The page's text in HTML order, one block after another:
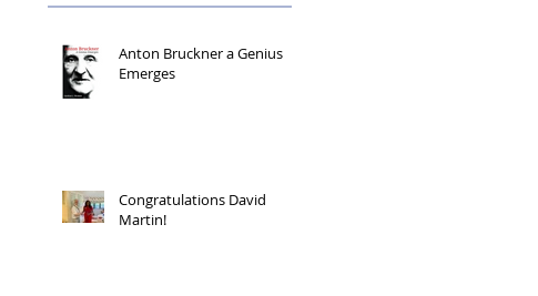
Anton Bruckner a Genius
Emerges
Congratulations David
Martin!